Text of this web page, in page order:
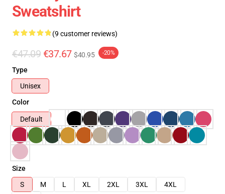
Sweatshirt
(9 customer reviews)
€47.09 €37.67 $40.95 -20%
Type
Unisex
Color
Default
Size
S
M L XL 2XL 3XL
4XL